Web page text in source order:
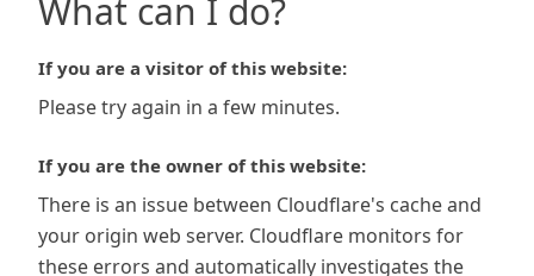
What can I do?
If you are a visitor of this website:
Please try again in a few minutes.
If you are the owner of this website:
There is an issue between Cloudflare's cache and
your origin web server. Cloudflare monitors for
these errors and automatically investigates the